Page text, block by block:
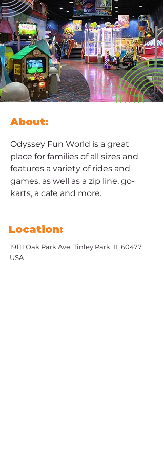
About:
Odyssey Fun World is a great
place for families of all sizes and
features a variety of rides and
games, as well as a zip line, go-
karts, a cafe and more.
Location:
19111 Oak Park Ave, Tinley Park, IL 60477,
USA